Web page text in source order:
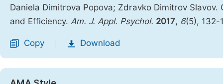
Daniela Dimitrova Popova; Zdravko Dimitrov
and Efficiency. Am. J. Appl. Psychol. 2017, 6(5), 132-
Copy Download